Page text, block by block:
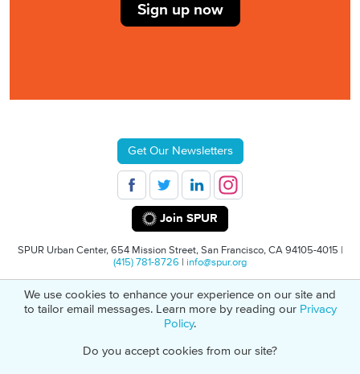
Sign up now
Get Our Newsletters
Join SPUR
SPUR Urban Center, 654 Mission Street, San Francisco, CA 94105-4015 |
(415) 781-8726 | info@spur.org
© 2026 SPURPrivacy Policy501(C)(3) Non-Profit Tax Identification: 94-
1498232
We use cookies to enhance your experience on our site and
to tailor email messages. Learn more by reading our Privacy
Policy.
Do you accept cookies from our site?